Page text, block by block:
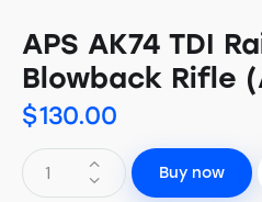
APS AK74 TDI
Blowback Rifle
$130.00
Buy now